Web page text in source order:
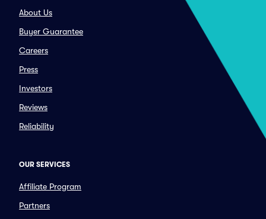
About Us
Buyer Guarantee
Careers
Press
Investors
Reviews
Reliability
OUR SERVICES
Affiliate Program
Partners